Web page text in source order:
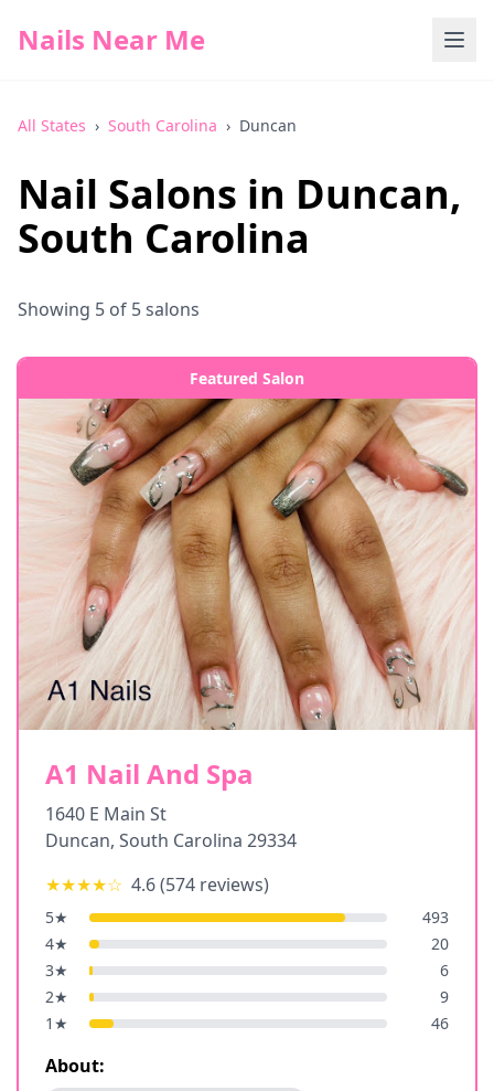
Nails Near Me
All States › South Carolina › Duncan
Nail Salons in Duncan,
South Carolina
Showing 5 of 5salons
Featured Salon
A1 Nail And Spa
1640 E Main St
Duncan, South Carolina 29334
★★★★☆ 4.6(574 reviews)
5★
493
4★
20
3★
6
2★
9
1 ★ 46
About: